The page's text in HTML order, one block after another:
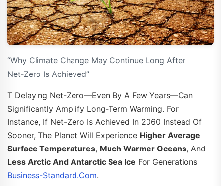
“Why Climate Change May Continue Long After
Net‑Zero Is Achieved”
T Delaying Net-Zero—Even By A Few Years—Can
Significantly Amplify Long‑term Warming. For
Instance, If Net-Zero Is Achieved In 2060 Instead Of
Sooner, The Planet Will Experience Higher Average
Surface Temperatures, Much Warmer Oceans, And
Less Arctic And Antarctic Sea Ice For Generations
Business-Standard.com.